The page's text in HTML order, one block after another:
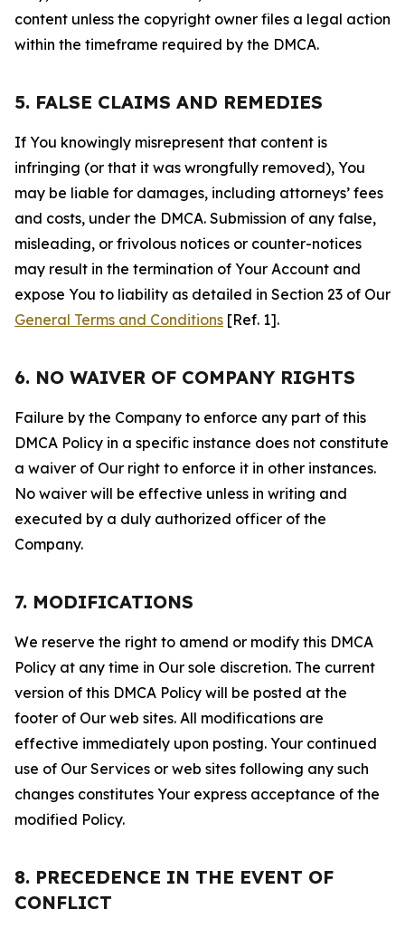
content unless the copyright owner files a legal action
within the timeframe required by the DMCA.
5. FALSE CLAIMS AND REMEDIES
If You knowingly misrepresent that content is
infringing (or that it was wrongfully removed), You
may be liable for damages, including attorneys’ fees
and costs, under the DMCA. Submission of any false,
misleading, or frivolous notices or counter-notices
may result in the termination of Your Account and
expose You to liability as detailed in Section 23 of Our
General Terms and Conditions [Ref. 1].
6. NO WAIVER OF COMPANY RIGHTS
Failure by the Company to enforce any part of this
DMCA Policy in a specific instance does not constitute
a waiver of Our right to enforce it in other instances.
No waiver will be effective unless in writing and
executed by a duly authorized officer of the
Company.
7. MODIFICATIONS
We reserve the right to amend or modify this DMCA
Policy at any time in Our sole discretion. The current
version of this DMCA Policy will be posted at the
footer of Our web sites. All modifications are
effective immediately upon posting. Your continued
use of Our Services or web sites following any such
changes constitutes Your express acceptance of the
modified Policy.
8. PRECEDENCE IN THE EVENT OF
CONFLICT